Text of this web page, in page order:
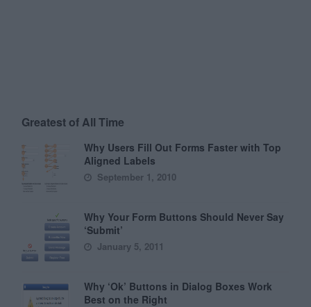
Greatest of All Time
Why Users Fill Out Forms Faster with Top
Aligned Labels
September 1, 2010
Why Your Form Buttons Should Never Say
‘Submit’
January 5, 2011
Why ‘Ok’ Buttons in Dialog Boxes Work
Best on the Right